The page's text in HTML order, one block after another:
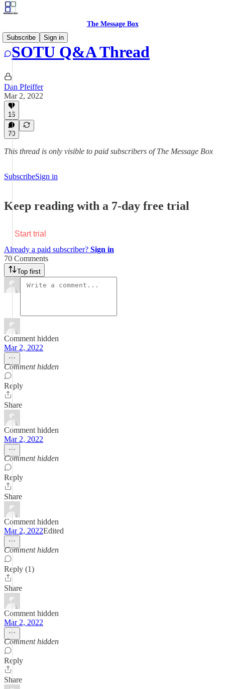
The Message Box
Subscribe
Sign in
SOTU Q&A Thread
Dan Pfeiffer
Mar 2, 2022
16
70
This thread is only visible to paid subscribers of The Message Box
SubscribeSign in
Keep reading with a 7-day free trial
Start trial
Already a paid subscriber? Sign in
70 Comments
Top first
Comment hidden
Mar 2, 2022
Comment hidden
Reply
Share
Comment hidden
Mar 2, 2022
Comment hidden
Reply
Share
Comment hidden
Mar 2, 2022Edited
Comment hidden
Reply (1)
Share
Comment hidden
Mar 2, 2022
Comment hidden
Reply
Share